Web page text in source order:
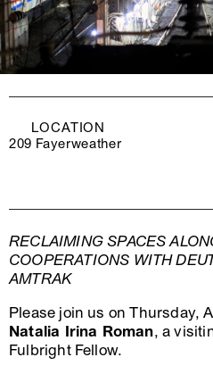
LOCATION
209 Fayerweather
RECLAIMING SPACES
COOPERATIONS WITH
AMTRAK
Please join us on Thursday,
Natalia Irina Roman, a
Fulbright Fellow.